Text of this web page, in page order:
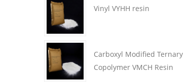
Vinyl VYHH resin
Carboxyl Modified Ternary
Copolymer VMCH Resin